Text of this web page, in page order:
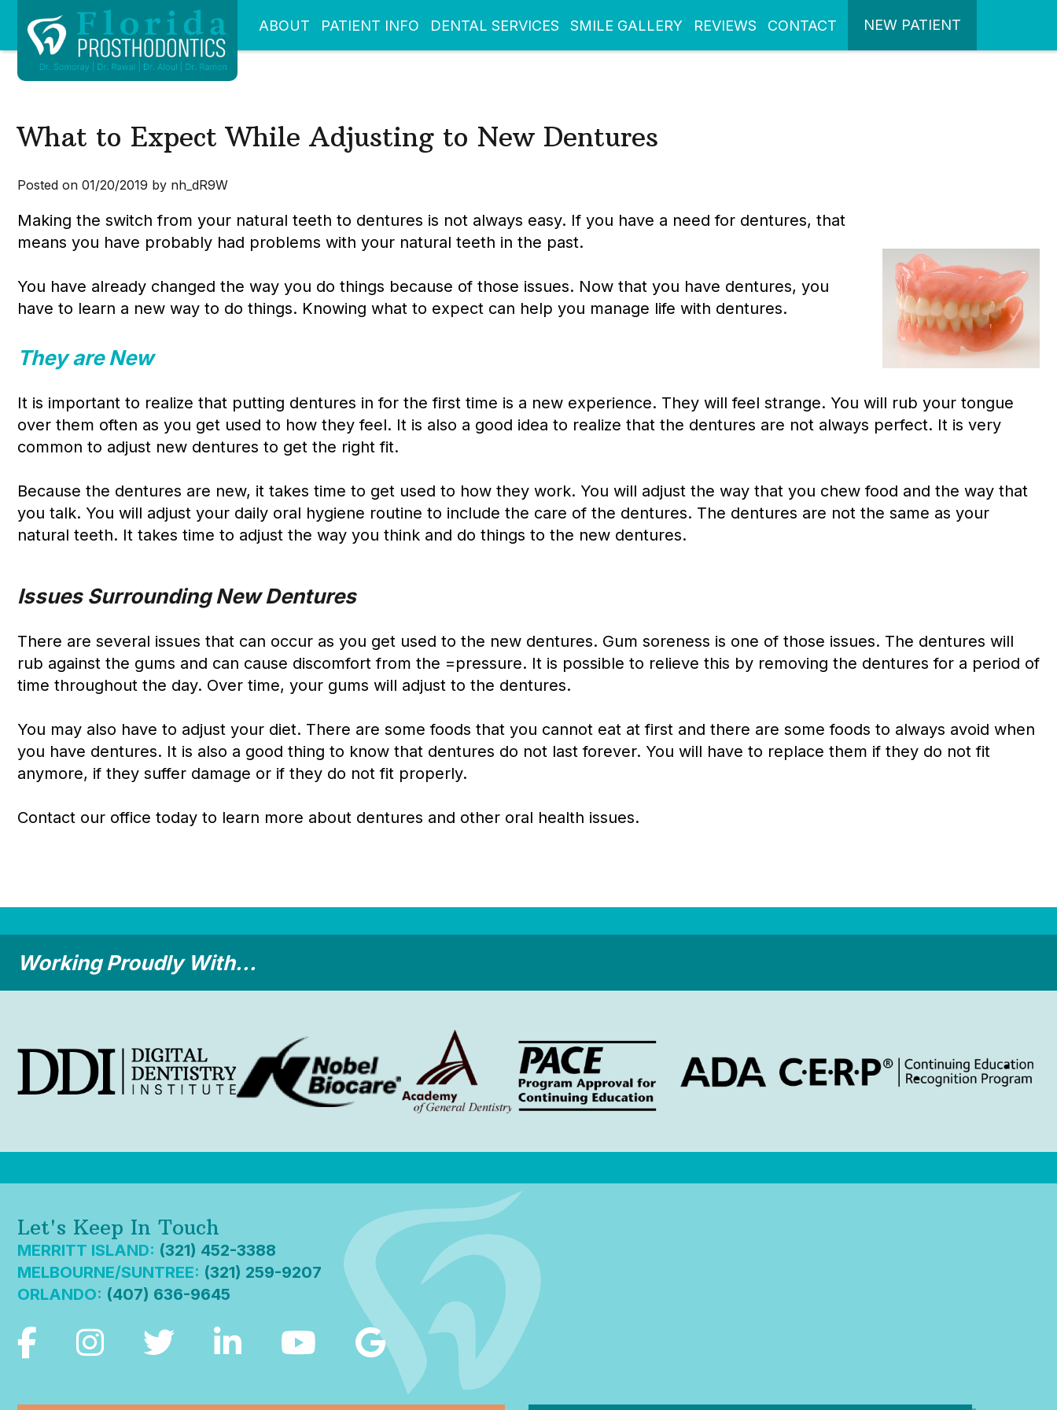
ABOUT PATIENT INFO DENTAL SERVICES SMILE GALLERY REVIEWS CONTACT NEW PATIENT
What to Expect While Adjusting to New Dentures
Posted on 01/20/2019 by nh_dR9W
Making the switch from your natural teeth to dentures is not always easy. If you have a need for dentures, that
means you have probably had problems with your natural teeth in the past.
You have already changed the way you do things because of those issues. Now that you have dentures, you
have to learn a new way to do things. Knowing what to expect can help you manage life with dentures.
They are New
It is important to realize that putting dentures in for the first time is a new experience. They will feel strange. You will rub your tongue
over them often as you get used to how they feel. It is also a good idea to realize that the dentures are not always perfect. It is very
common to adjust new dentures to get the right fit.
Because the dentures are new, it takes time to get used to how they work. You will adjust the way that you chew food and the way that
you talk. You will adjust your daily oral hygiene routine to include the care of the dentures. The dentures are not the same as your
natural teeth. It takes time to adjust the way you think and do things to the new dentures.
Issues Surrounding New Dentures
There are several issues that can occur as you get used to the new dentures. Gum soreness is one of those issues. The dentures will
rub against the gums and can cause discomfort from the =pressure. It is possible to relieve this by removing the dentures for a period of
time throughout the day. Over time, your gums will adjust to the dentures.
You may also have to adjust your diet. There are some foods that you cannot eat at first and there are some foods to always avoid when
you have dentures. It is also a good thing to know that dentures do not last forever. You will have to replace them if they do not fit
anymore, if they suffer damage or if they do not fit properly.
Contact our office today to learn more about dentures and other oral health issues.
Working Proudly With...
Let's Keep In Touch
MERRITT ISLAND: (321) 452-3388
MELBOURNE/SUNTREE: (321) 259-9207
ORLANDO: (407) 636-9645